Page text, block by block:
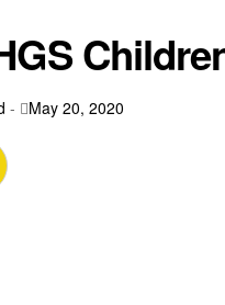
- May 20, 2020